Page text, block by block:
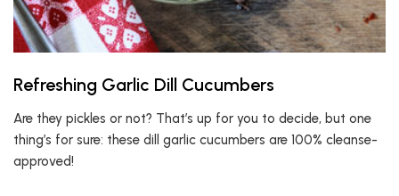
Refreshing Garlic Dill Cucumbers
Are they pickles or not? That’s up for you to decide, but one
thing’s for sure: these dill garlic cucumbers are 100% cleanse-
approved!